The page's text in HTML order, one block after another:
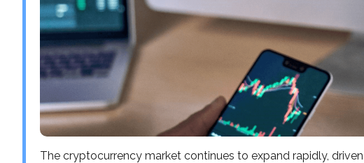
The cryptocurrency market continues to expand rapidly,